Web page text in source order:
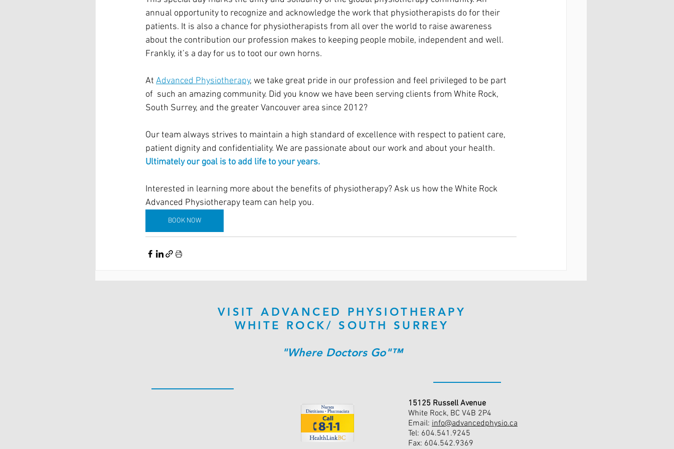
annual opportunity to recognize and acknowledge the work that physiotherapists do for their
patients. It is also a chance for physiotherapists from all over the world to raise awareness
about the contribution our profession makes to keeping people mobile, independent and well.
Frankly, it’s a day for us to toot our own horns.
At Advanced Physiotherapy, we take great pride in our profession and feel privileged to be part
of  such an amazing community. Did you know we have been serving clients from White Rock,
South Surrey, and the greater Vancouver area since 2012?
Our team always strives to maintain a high standard of excellence with respect to patient care,
patient dignity and confidentiality. We are passionate about our work and about your health.
Ultimately our goal is to add life to your years.
Interested in learning more about the benefits of physiotherapy? Ask us how the White Rock
Advanced Physiotherapy team can help you.
BOOK NOW
VISIT ADVANCED PHYSIOTHERAPY
WHITE ROCK/ SOUTH SURREY
"Where Doctors Go"™
15125 Russell Avenue
White Rock, BC V4B 2P4
Email: info@advancedphysio.ca
Tel: 604.541.9245
Fax: 604.542.9369